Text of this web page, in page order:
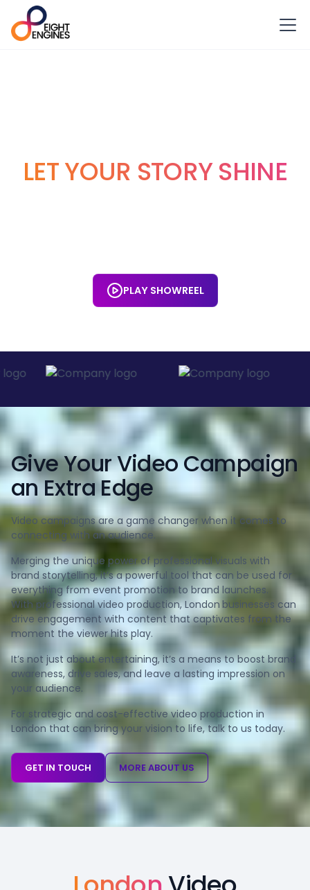
LET YOUR STORY SHINE
PLAY SHOWREEL
Give Your Video Campaign
an Extra Edge
Video campaigns are a game changer when it comes to
connecting with an audience.
Merging the unique power of professional visuals with
brand storytelling, it’s a powerful tool that can be used for
everything from event promotion to brand launches.
With professional video production, London businesses can
drive engagement with content that captivates from the
moment the viewer hits play.
It’s not just about entertaining, it’s a means to boost brand
awareness, drive sales, and leave a lasting impression on
your audience.
For strategic and cost-effective video production in
London that can bring your vision to life, talk to us today.
GET IN TOUCH MORE ABOUT US